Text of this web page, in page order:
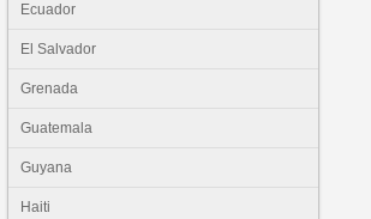
Ecuador
El Salvador
Grenada
Guatemala
Guyana
Haiti